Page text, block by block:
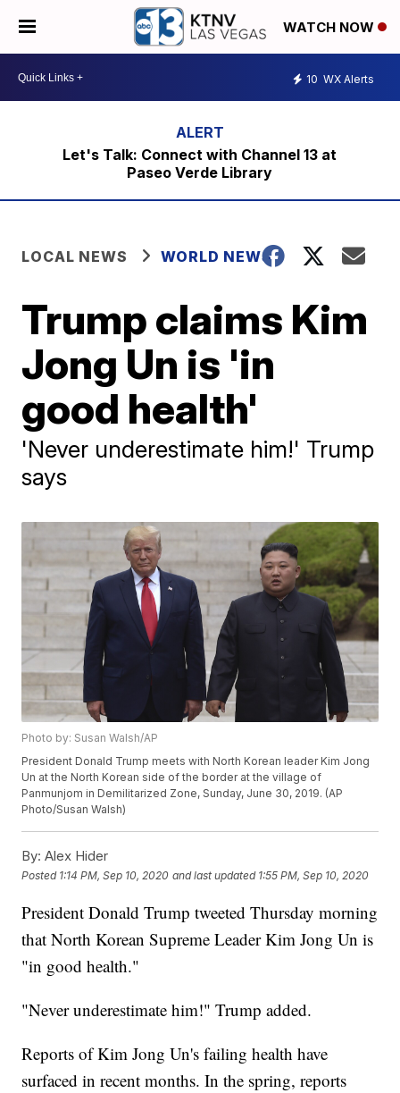
WATCH NOW
10 WX Alerts
Let's Talk: Connect with Channel 13 at
Paseo Verde Library
LOCAL NEWS WORLD NEWS
Trump claims Kim
Jong Un is 'in
good health'
'Never underestimate him!' Trump
says
Photo by: Susan Walsh/AP
President Donald Trump meets with North Korean leader Kim Jong
Un at the North Korean side of the border at the village of
Panmunjom in Demilitarized Zone, Sunday, June 30, 2019. (AP
Photo/Susan Walsh)
By: Alex Hider
Posted 1:14 PM, Sep 10, 2020 and last updated 1:55 PM, Sep 10, 2020
President Donald Trump tweeted Thursday morning
that North Korean Supreme Leader Kim Jong Un is
"in good health."
"Never underestimate him!" Trump added.
Reports of Kim Jong Un's failing health have
surfaced in recent months. In the spring, reports